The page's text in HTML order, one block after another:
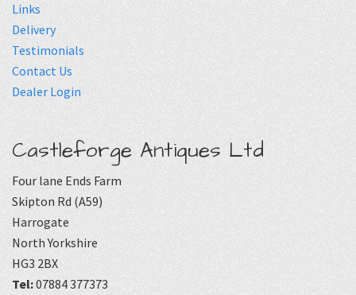
Links
Delivery
Testimonials
Contact Us
Dealer Login
Castleforge Antiques Ltd
Four lane Ends Farm
Skipton Rd (A59)
Harrogate
North Yorkshire
HG3 2BX
Tel:07884 377373